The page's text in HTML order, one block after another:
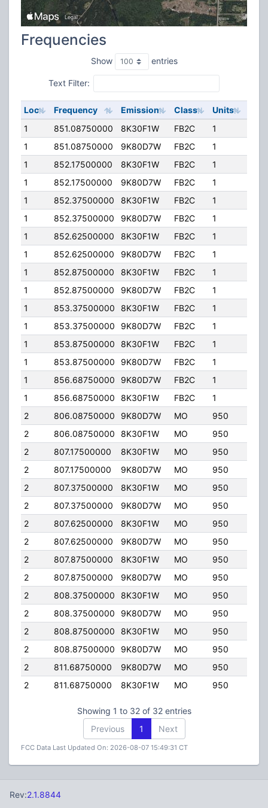
Frequencies
Show entries
Text Filter:
Loc Frequency Emission Class Units
1
851.08750000 8K30F1W FB2C 1
1
851.08750000 9K80D7W FB2C 1
1
852.17500000 8K30F1W FB2C 1
1
852.17500000 9K80D7W FB2C 1
1
852.37500000 8K30F1W FB2C 1
1
852.37500000 9K80D7W FB2C 1
1
852.62500000 8K30F1W FB2C 1
1
852.62500000 9K80D7W FB2C 1
1
852.87500000 8K30F1W FB2C 1
1
852.87500000 9K80D7W FB2C 1
1
853.37500000 8K30F1W FB2C 1
1
853.37500000 9K80D7W FB2C 1
1
853.87500000 8K30F1W FB2C 1
1
853.87500000 9K80D7W FB2C 1
1
856.68750000 9K80D7W FB2C 1
1
856.68750000 8K30F1W FB2C 1
2
806.08750000 9K80D7W MO 950
2
806.08750000 8K30F1W MO 950
2
807.17500000 8K30F1W MO 950
2
807.17500000 9K80D7W MO 950
2
807.37500000 8K30F1W MO 950
2
807.37500000 9K80D7W MO 950
2
807.62500000 8K30F1W MO 950
2
807.62500000 9K80D7W MO 950
2
807.87500000 8K30F1W MO 950
2
807.87500000 9K80D7W MO 950
2
808.37500000 8K30F1W MO 950
2
808.37500000 9K80D7W MO 950
2
808.87500000 8K30F1W MO 950
2
808.87500000 9K80D7W MO 950
2
811.68750000 9K80D7W MO 950
2
811.68750000 8K30F1W MO 950
Showing 1 to 32 of 32 entries
Previous
1 Next
FCC Data Last Updated On: 2026-08-07 15:49:31 CT
Rev:2.1.8844